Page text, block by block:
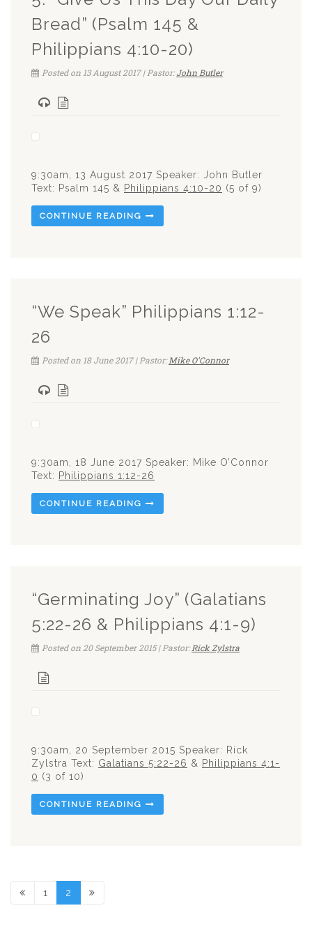
Bread” (Psalm 145 &
Philippians 4:10-20)
Posted on 13 August 2017 | Pastor:John Butler
9:30am, 13 August 2017 Speaker: John Butler
Text: Psalm 145 & Philippians 4:10-20 (5 of 9)
CONTINUE READING
“We Speak” Philippians 1:12-
26
Posted on 18 June 2017 | Pastor:Mike O'Connor
9:30am, 18 June 2017 Speaker: Mike O’Connor
Text: Philippians 1:12-26
CONTINUE READING
“Germinating Joy” (Galatians
5:22-26 & Philippians 4:1-9)
Posted on 20 September 2015 | Pastor:Rick Zylstra
9:30am, 20 September 2015 Speaker: Rick
Zylstra Text: Galatians 5:22-26 & Philippians 4:1-
0 (3 of 10)
CONTINUE READING
1 2